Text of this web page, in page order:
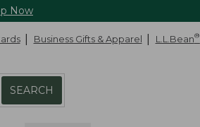
Now
Business Gifts & Apparel L.L.Bean®
SEARCH